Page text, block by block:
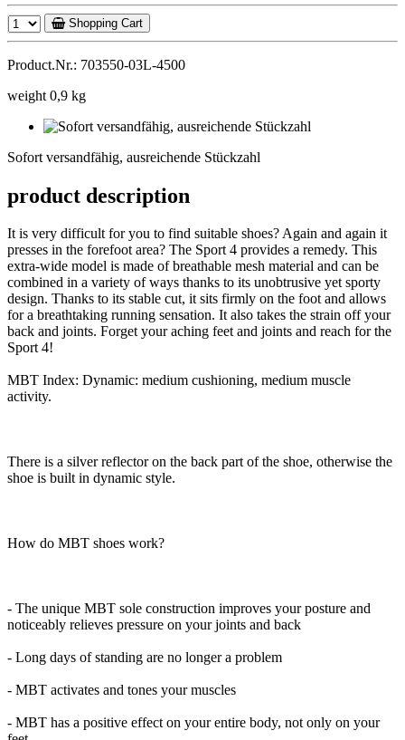
Shopping Cart
Product.Nr.: 703550-03L-4500
weight 0,9 kg
Sofort versandfähig, ausreichende Stückzahl
product description
It is very difficult for you to find suitable shoes? Again and again it
presses in the forefoot area? The Sport 4 provides a remedy. This
extra-wide model is made of breathable mesh material and can be
combined in a variety of ways thanks to its unobtrusive yet sporty
design. Thanks to its stable cut, it sits firmly on the foot and allows
for a breathtaking running sensation. It also takes the strain off your
back and joints. Forget your aching feet and joints and reach for the
Sport 4!
MBT Index: Dynamic: medium cushioning, medium muscle
activity.
There is a silver reflector on the back part of the shoe, otherwise the
shoe is built in dynamic style.
How do MBT shoes work?
- The unique MBT sole construction improves your posture and
noticeably relieves pressure on your joints and back
- Long days of standing are no longer a problem
- MBT activates and tones your muscles
- MBT has a positive effect on your entire body, not only on your